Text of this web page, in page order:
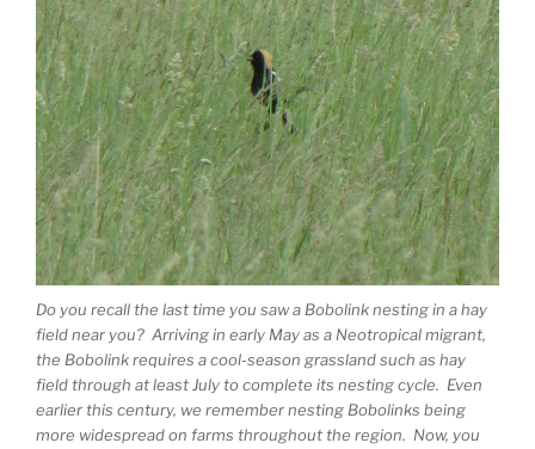
Do you recall the last time you saw a Bobolink nesting in a hay
field near you? Arriving in early May as a Neotropical migrant,
the Bobolink requires a cool-season grassland such as hay
field through at least July to complete its nesting cycle. Even
earlier this century, we remember nesting Bobolinks being
more widespread on farms throughout the region. Now, you